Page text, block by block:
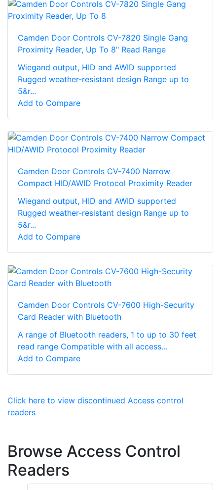
Camden Door Controls CV-7820 Single Gang
Proximity Reader, Up To 8" Read Range
Wiegand output, HID and AWID supported
Rugged weather-resistant design Range up to
5&r...
Add to Compare
Camden Door Controls CV-7400 Narrow
Compact HID/AWID Protocol Proximity Reader
Wiegand output, HID and AWID supported
Rugged weather-resistant design Range up to
5&r...
Add to Compare
Camden Door Controls CV-7600 High-Security
Card Reader with Bluetooth
A range of Bluetooth readers, 1 to up to 30 feet
read range Compatible with all access...
Add to Compare
Click here to view discontinued Access control
readers
Browse Access Control
Readers